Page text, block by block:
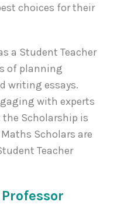
choices for their
a Student Teacher
of planning
writing essays.
with experts
Scholarship is
Scholars are
Teacher